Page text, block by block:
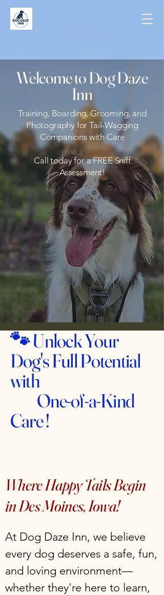
Welcome to Dog Daze
Inn
Training, Boarding, Grooming, and
Photography for Tail-Wagging
Companions with Care
Call today for a FREE Sniff
Assessment!
🐾Unlock Your
Dog's Full Potential
with
One-of-a-Kind
Care !
Where Happy Tails Begin
in Des Moines, Iowa!
At Dog Daze Inn, we believe
every dog deserves a safe, fun,
and loving environment—
whether they're here to learn,